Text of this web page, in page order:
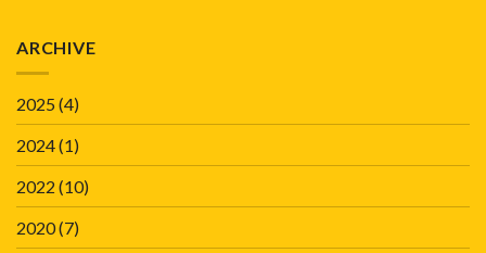
ARCHIVE
2025(4)
2024(1)
2022 (10)
2020(7)